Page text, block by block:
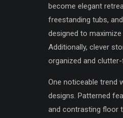
become elegant
freestanding tubs,
designed to
Additionally, clever
organized and
One noticeable trend
designs. Patterned
and contrasting floor